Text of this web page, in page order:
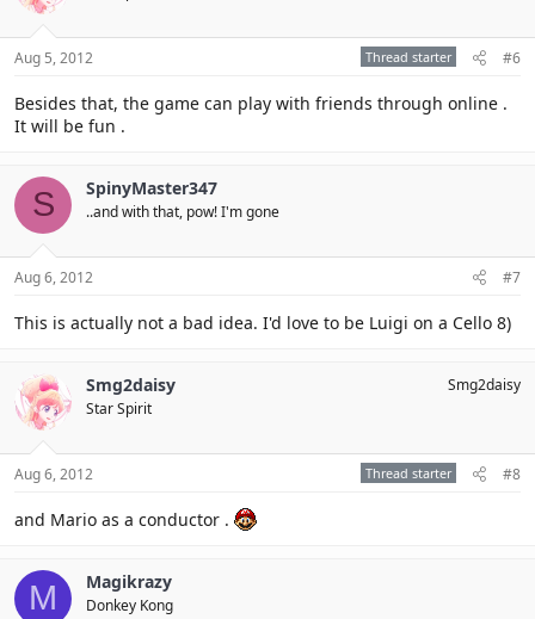
Aug 5, 2012 Thread starter #6
Besides that, the game can play with friends through online .
It will be fun .
S SpinyMaster347
..and with that, pow! I'm gone
Aug 6, 2012 #7
This is actually not a bad idea. I'd love to be Luigi on a Cello 8)
Smg2daisy
Star Spirit
Smg2daisy
Aug 6, 2012 Thread starter #8
and Mario as a conductor .
M Magikrazy
Donkey Kong